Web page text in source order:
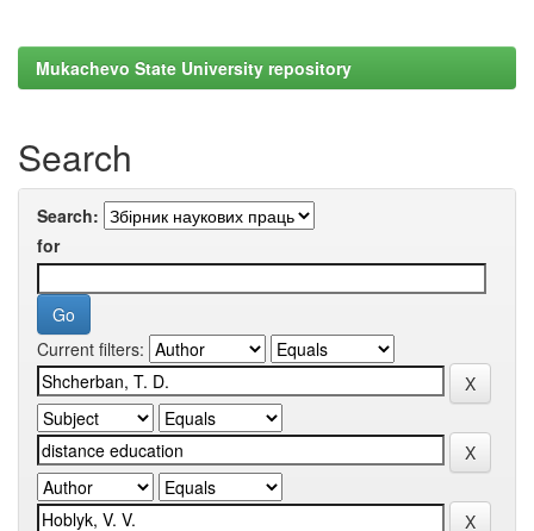
Mukachevo State University repository
Search
Search:
for
Current filters: